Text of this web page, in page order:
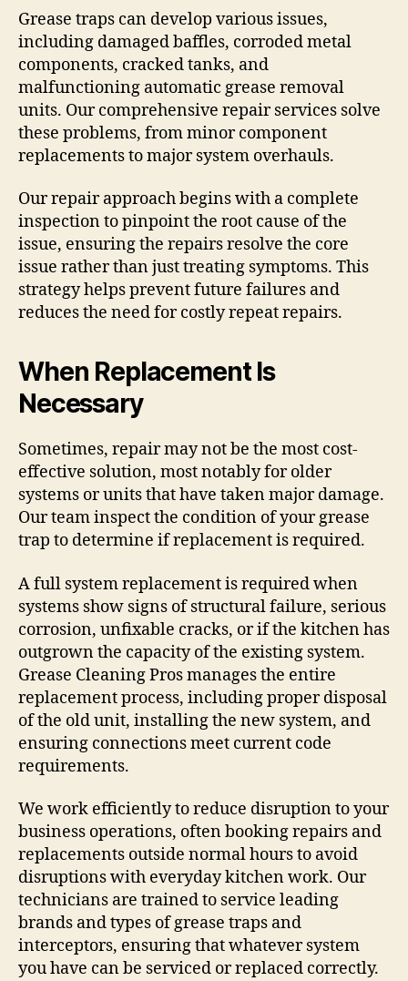
Grease traps can develop various issues,
including damaged baffles, corroded metal
components, cracked tanks, and
malfunctioning automatic grease removal
units. Our comprehensive repair services solve
these problems, from minor component
replacements to major system overhauls.
Our repair approach begins with a complete
inspection to pinpoint the root cause of the
issue, ensuring the repairs resolve the core
issue rather than just treating symptoms. This
strategy helps prevent future failures and
reduces the need for costly repeat repairs.
When Replacement Is
Necessary
Sometimes, repair may not be the most cost-
effective solution, most notably for older
systems or units that have taken major damage.
Our team inspect the condition of your grease
trap to determine if replacement is required.
A full system replacement is required when
systems show signs of structural failure, serious
corrosion, unfixable cracks, or if the kitchen has
outgrown the capacity of the existing system.
Grease Cleaning Pros manages the entire
replacement process, including proper disposal
of the old unit, installing the new system, and
ensuring connections meet current code
requirements.
We work efficiently to reduce disruption to your
business operations, often booking repairs and
replacements outside normal hours to avoid
disruptions with everyday kitchen work. Our
technicians are trained to service leading
brands and types of grease traps and
interceptors, ensuring that whatever system
you have can be serviced or replaced correctly.